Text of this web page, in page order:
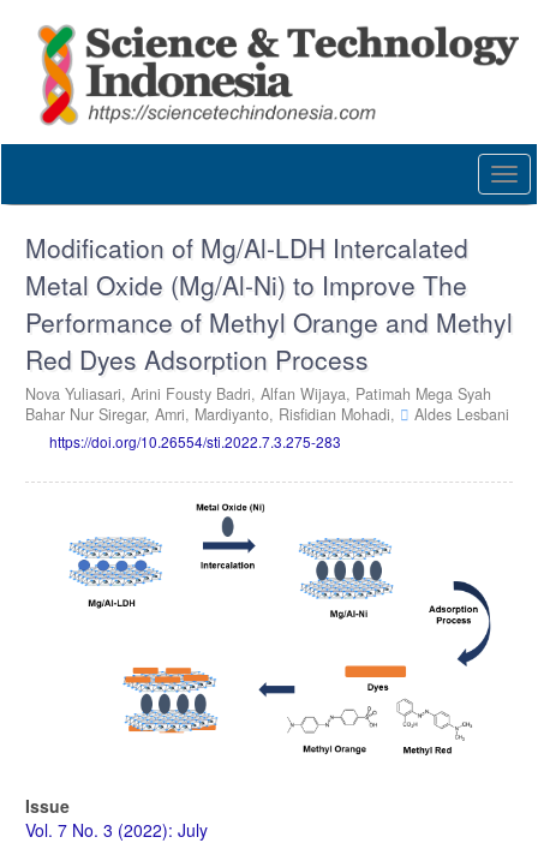
content
Main
Content
Modification of Mg/Al-LDH Intercalated
Metal Oxide (Mg/Al-Ni) to Improve The
Performance of Methyl Orange and Methyl
Red Dyes Adsorption Process
Nova Yuliasari, Arini Fousty Badri, Alfan Wijaya, Patimah Mega Syah
Bahar Nur Siregar, Amri, Mardiyanto, Risfidian Mohadi, Aldes Lesbani
https://doi.org/10.26554/sti.2022.7.3.275-283
Sidebar
Issue
Vol. 7 No. 3 (2022): July